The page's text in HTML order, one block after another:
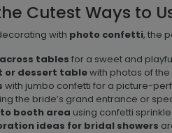
Cutest Ways to
with photo confetti, the
tables for a sweet and
or dessert tablewith photos of
with jumbo confetti for a picture-
the bride’s grand entrance or
booth area using confetti
ideas for bridal showers